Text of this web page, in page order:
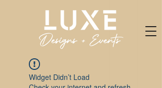
Widget Didn’t Load